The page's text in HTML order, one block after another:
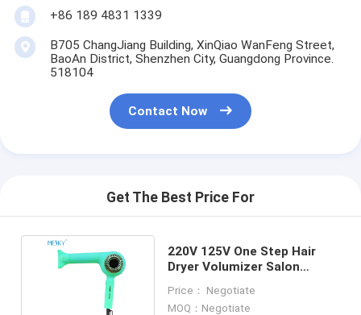
+86 189 4831 1339
B705 ChangJiang Building, XinQiao WanFeng Street,
BaoAn District, Shenzhen City, Guangdong Province.
518104
Contact Now
Get The Best Price For
220V 125V One Step Hair
Dryer Volumizer Salon
Price： Negotiate
MOQ：Negotiate